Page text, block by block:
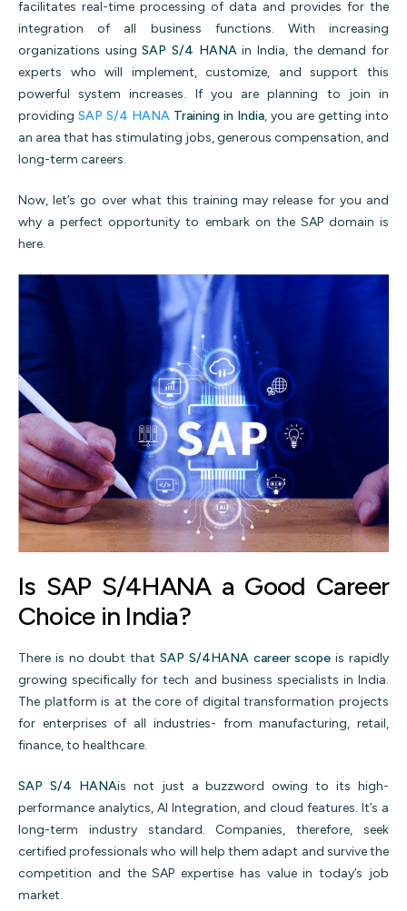
facilitates real-time processing of data and provides for the
integration of all business functions. With increasing
organizations usingSAP S/4 HANAin India, the demand for
experts who will implement, customize, and support this
powerful system increases. If you are planning to join in
providing SAP S/4 HANA Training in India, you are getting into
an area that has stimulating jobs, generous compensation, and
long-term careers.
Now, let’s go over what this training may release for you and
why a perfect opportunity to embark on the SAP domain is
here.
Is SAP S/4HANA a Good Career
Choice in India?
There is no doubt that SAP S/4HANA career scope is rapidly
growing specifically for tech and business specialists in India.
The platform is at the core of digital transformation projects
for enterprises of all industries- from manufacturing, retail,
finance, to healthcare.
SAP S/4 HANAis not just a buzzword owing to its high-
performance analytics, AI Integration, and cloud features. It’s a
long-term industry standard. Companies, therefore, seek
certified professionals who will help them adapt and survive the
competition and the SAP expertise has value in today’s job
market.